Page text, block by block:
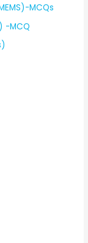
MCQs
-MCQ